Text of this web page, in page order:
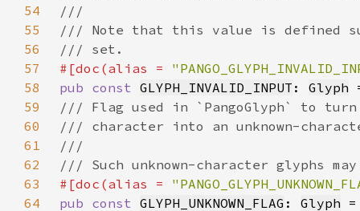
54
55
56
57
#[doc(alias =
58
pub const GLYPH_INVALID_INPUT : Glyph
59
60
61
62
63
#[doc(alias =
64
pub const GLYPH_UNKNOWN_FLAG : Glyph